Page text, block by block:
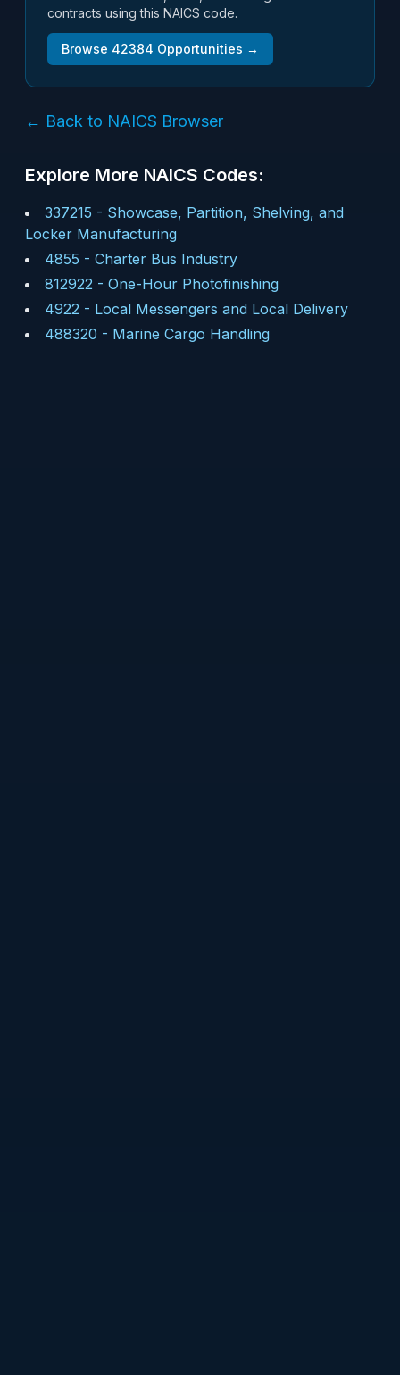
contracts using this NAICS code.
Browse 42384 Opportunities →
← Back to NAICS Browser
Explore More NAICS Codes:
337215 - Showcase, Partition, Shelving, and
Locker Manufacturing
4855 - Charter Bus Industry
812922 - One-Hour Photofinishing
4922 - Local Messengers and Local Delivery
488320 - Marine Cargo Handling